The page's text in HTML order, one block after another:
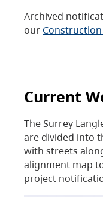
Archived
our
Current
The Surrey
are divided into
with streets
alignment map
project